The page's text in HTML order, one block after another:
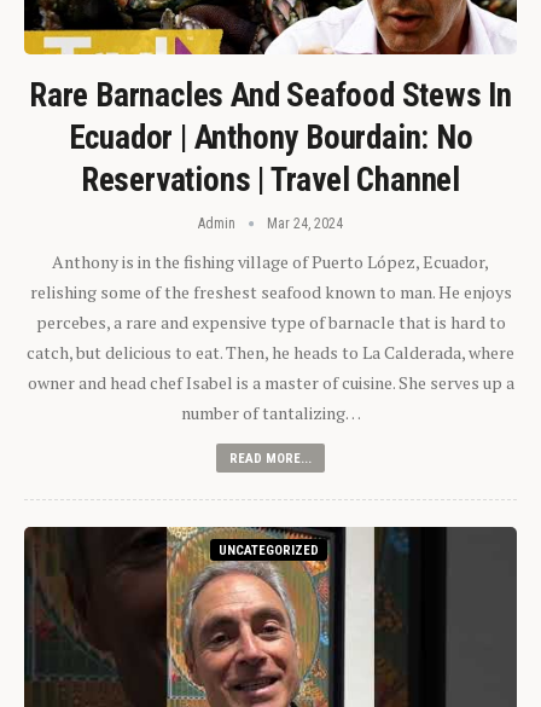
Rare Barnacles And Seafood Stews In
Ecuador | Anthony Bourdain: No
Reservations | Travel Channel
Admin Mar 24, 2024
Anthony is in the fishing village of Puerto López, Ecuador,
relishing some of the freshest seafood known to man. He enjoys
percebes, a rare and expensive type of barnacle that is hard to
catch, but delicious to eat. Then, he heads to La Calderada, where
owner and head chef Isabel is a master of cuisine. She serves up a
number of tantalizing…
READ MORE...
UNCATEGORIZED